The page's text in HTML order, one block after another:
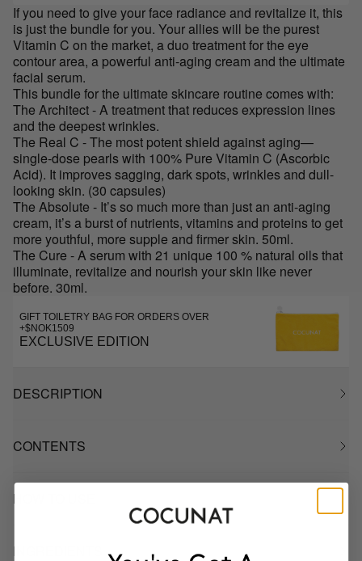
If you need to give your face radiance and revitalize it, this
is just the bundle for you. Your allies will be the purest
Vitamin C on the market, a duo treatment for the eye
contour area, a powerful anti-aging cream and the ultimate
facial serum.
This bundle for the ultimate skincare routine comes with:
The Architect - A treatment that reduces expression lines
and the deepest wrinkles.
The Real C - The most potent shield against aging—
single-dose pearls with 100% Pure Vitamin C (Ascorbic
Acid). It improves sagging, dark spots, wrinkles and dull-
looking skin. (30 capsules)
The Absolute - It’s so much more than just an anti-aging
cream, it’s a burst of nutrients, vitamins and proteins to get
more youthful, more supple and firmer skin. 50ml.
The Cure - A serum with 21 unique 100 % natural oils that
illuminate, revitalize and nourish your skin like never
before. 30ml.
GIFT TOILETRY BAG FOR ORDERS OVER
+$NOK1509
EXCLUSIVE EDITION
DESCRIPTION
CONTENTS
HOW TO USE
INGREDIENTS